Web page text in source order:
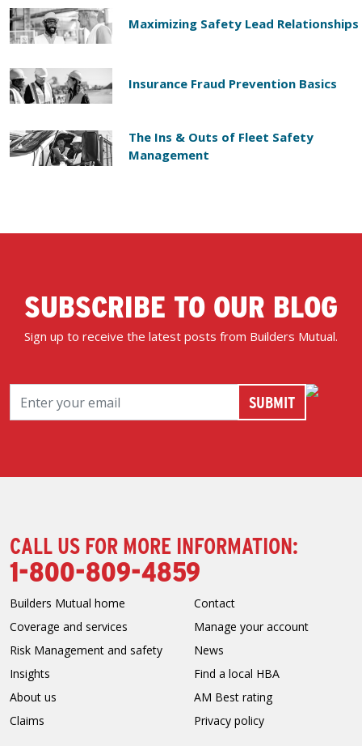
Maximizing Safety Lead Relationships
Insurance Fraud Prevention Basics
The Ins & Outs of Fleet Safety
Management
SUBSCRIBE TO OUR BLOG
Sign up to receive the latest posts from Builders Mutual.
CALL US FOR MORE INFORMATION:
1-800-809-4859
Builders Mutual home
Coverage and services
Risk Management and safety
Insights
About us
Claims
Contact
Manage your account
News
Find a local HBA
AM Best rating
Privacy policy